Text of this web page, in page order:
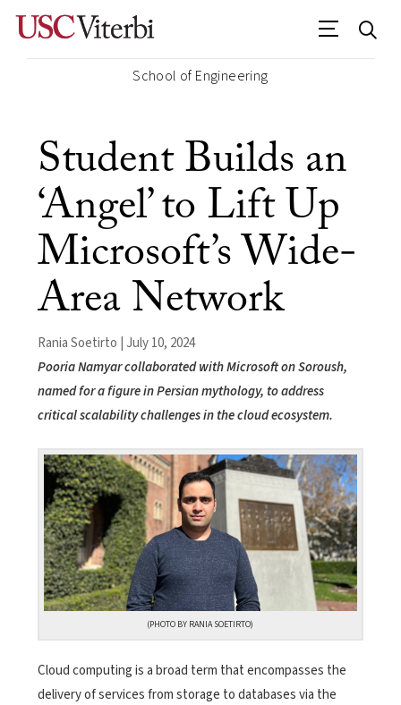
School of Engineering
Student Builds an
‘Angel’ to Lift Up
Microsoft’s Wide-
Area Network
Rania Soetirto | July 10, 2024
Pooria Namyar collaborated with Microsoft on Soroush,
named for a figure in Persian mythology, to address
critical scalability challenges in the cloud ecosystem.
(PHOTO BY RANIA SOETIRTO)
Cloud computing is a broad term that encompasses the
delivery of services from storage to databases via the